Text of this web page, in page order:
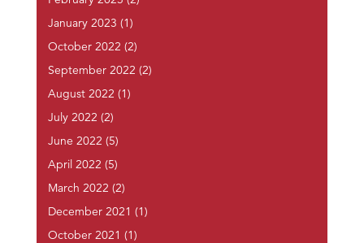
January 2023 (1)
October 2022 (2)
September 2022 (2)
August 2022 (1)
July 2022 (2)
June 2022 (5)
April 2022 (5)
March 2022 (2)
December 2021 (1)
October 2021 (1)